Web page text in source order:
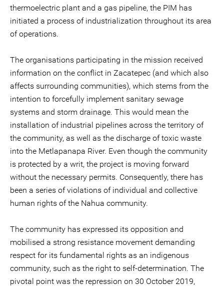
thermoelectric plant and a gas pipeline, the PIM has
initiated a process of industrialization throughout its area
of operations.
The organisations participating in the mission received
information on the conflict in Zacatepec (and which also
affects surrounding communities), which stems from the
intention to forcefully implement sanitary sewage
systems and storm drainage. This would mean the
installation of industrial pipelines across the territory of
the community, as well as the discharge of toxic waste
into the Metlapanapa River. Even though the community
is protected by a writ, the project is moving forward
without the necessary permits. Consequently, there has
been a series of violations of individual and collective
human rights of the Nahua community.
The community has expressed its opposition and
mobilised a strong resistance movement demanding
respect for its fundamental rights as an indigenous
community, such as the right to self-determination. The
pivotal point was the repression on 30 October 2019,